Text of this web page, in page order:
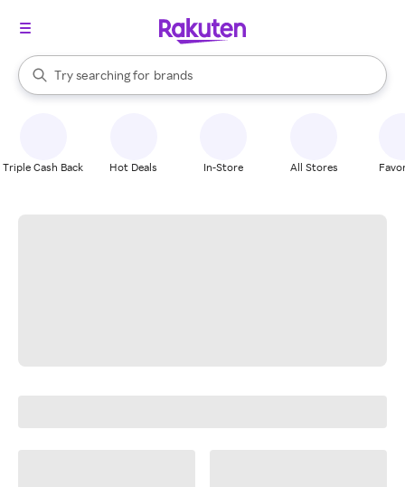
Search Rakuten
Try searching for
stores
brands
groceries
When autocomplete results are available, use the up and down
Triple Cash Back Hot Deals In-Store All Stores